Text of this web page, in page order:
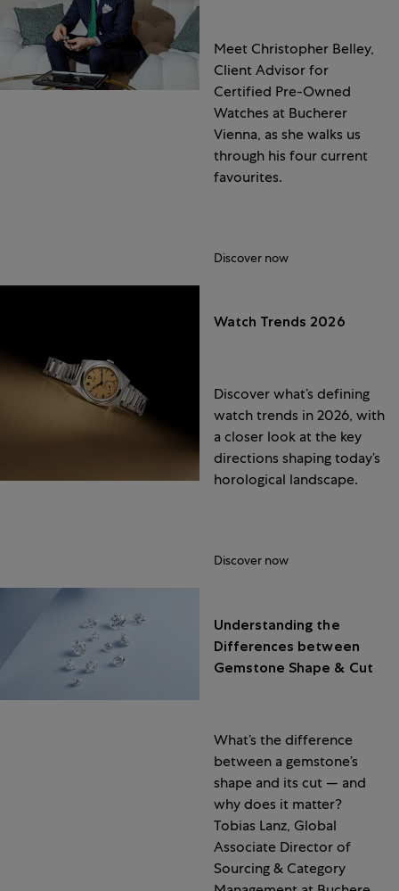
Meet Christopher Belley,
Client Advisor for
Certified Pre-Owned
Watches at Bucherer
Vienna, as she walks us
through his four current
favourites.
Discover now
Watch Trends 2026
Discover what’s defining
watch trends in 2026, with
a closer look at the key
directions shaping today’s
horological landscape.
Discover now
Understanding the
Differences between
Gemstone Shape & Cut
What’s the difference
between a gemstone’s
shape and its cut — and
why does it matter?
Tobias Lanz, Global
Associate Director of
Sourcing & Category